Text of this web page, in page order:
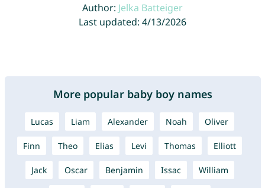
Author: Jelka Batteiger
Last updated: 4/13/2026
More popular baby boy names
Lucas Liam Alexander Noah Oliver
Finn Theo Elias Levi Thomas Elliott
Jack Oscar Benjamin Issac William